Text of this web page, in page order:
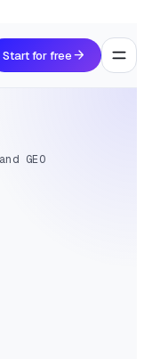
Start for freearrow_forward
GEO